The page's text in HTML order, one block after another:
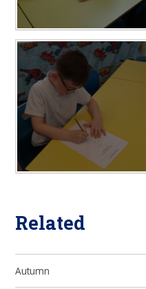
Related
Autumn